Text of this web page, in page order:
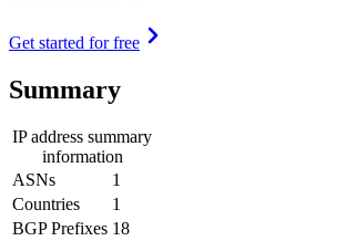
Get started for free
Summary
IP address summary
information
ASNs
1
Countries
1
BGP Prefixes 18